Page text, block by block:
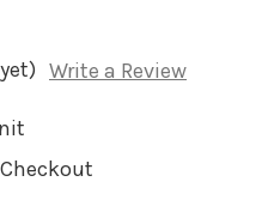
Write a Review